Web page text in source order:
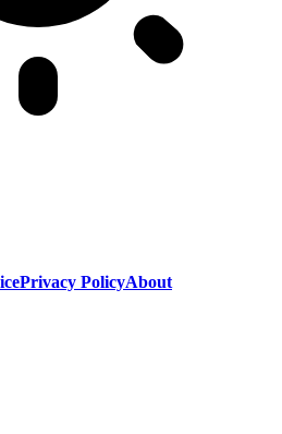
Privacy PolicyAbout